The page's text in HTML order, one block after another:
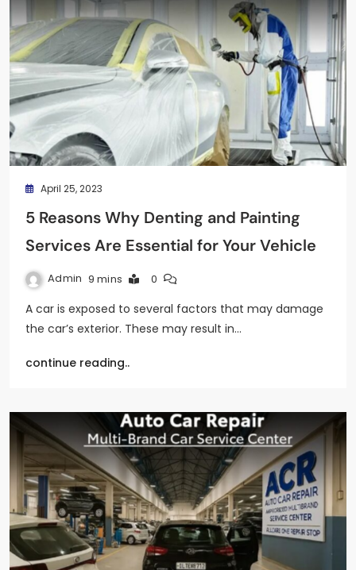
April 25, 2023
5 Reasons Why Denting and Painting
Services Are Essential for Your Vehicle
Admin 9 mins 0
A car is exposed to several factors that may damage
the car’s exterior. These may result in…
continue reading..